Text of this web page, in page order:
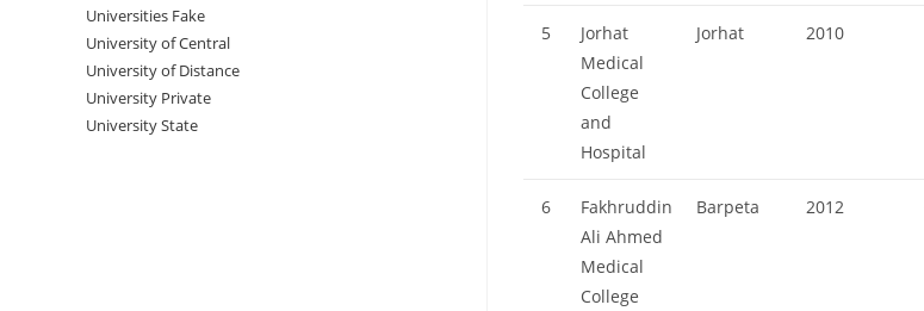
5
Jorhat
Medical
College
and
Hospital
Jorhat 2010
6
Fakhruddin
Ali Ahmed
Medical
College
Barpeta 2012
Universities Fake
University‌‌‌‌ of Central
University of Distance
University Private
University State